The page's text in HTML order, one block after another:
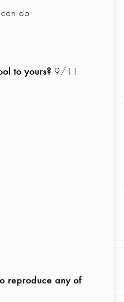
do
to yours? 9/11
reproduce any of